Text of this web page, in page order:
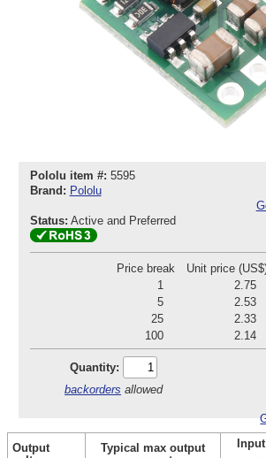
Pololu item #: 5595
Brand: Pololu
Status: Active and Preferred
Price break
Unit price
1
2.75
5
2.53
25
2.33
100
2.14
Quantity:
backorders allowed
Output
Typical max output